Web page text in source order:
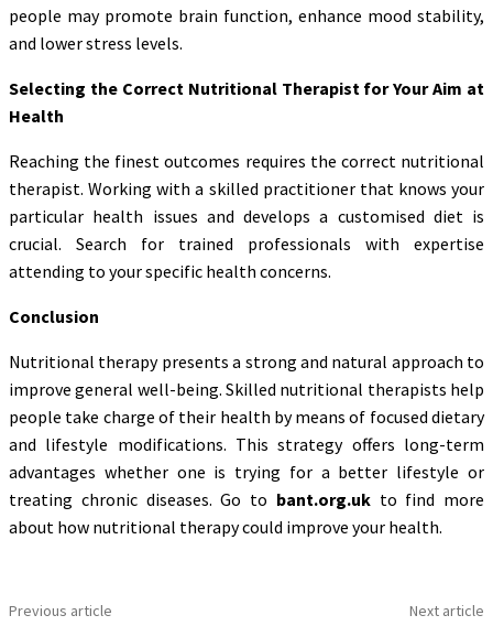
people may promote brain function, enhance mood stability,
and lower stress levels.
Selecting the Correct Nutritional Therapist for Your Aim at
Health
Reaching the finest outcomes requires the correct nutritional
therapist. Working with a skilled practitioner that knows your
particular health issues and develops a customised diet is
crucial. Search for trained professionals with expertise
attending to your specific health concerns.
Conclusion
Nutritional therapy presents a strong and natural approach to
improve general well-being. Skilled nutritional therapists help
people take charge of their health by means of focused dietary
and lifestyle modifications. This strategy offers long-term
advantages whether one is trying for a better lifestyle or
treating chronic diseases. Go to bant.org.ukto find more
about how nutritional therapy could improve your health.
Previous article Next article